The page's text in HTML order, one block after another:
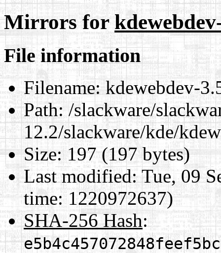
Mirrors for
File information
Filename:kdewebdev-
Path:/slackware/
12.2/slackware/kde/
Size:197 (197 bytes)
Last modified:Tue, 09
time: 1220972637)
SHA-256 Hash: